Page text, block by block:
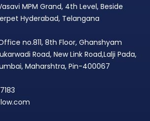
MPM Grand, 4th Level, Beside
Hyderabad, Telangana
no.811, 8th Floor, Ghanshyam
Road, New Link Road,Lalji Pada,
Maharshtra, Pin-400067